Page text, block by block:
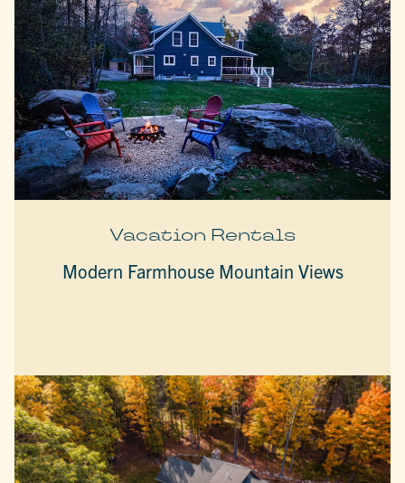
Vacation Rentals
Modern Farmhouse Mountain Views